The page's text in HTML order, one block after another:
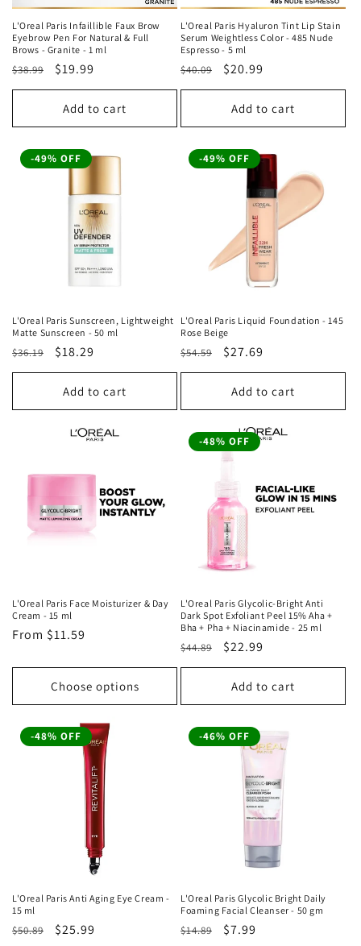
L'Oreal Paris Infaillible Faux Brow
Eyebrow Pen For Natural & Full
Brows - Granite - 1 ml
Regular
price
$38.99
Sale
price
$19.99
Add to cart
L'Oreal Paris Hyaluron Tint Lip Stain
Serum Weightless Color - 485 Nude
Espresso - 5 ml
Regular
price
$40.09
Sale
price
$20.99
Add to cart
-49% OFF
L'Oreal Paris Sunscreen, Lightweight
Matte Sunscreen - 50 ml
Regular
price
$36.19
Sale
price
$18.29
Add to cart
-49% OFF
L'Oreal Paris Liquid Foundation - 145
Rose Beige
Regular
price
$54.59
Sale
price
$27.69
Add to cart
L'Oreal Paris Face Moisturizer & Day
Cream - 15 ml
Regular
From $11.59
Choose options
-48% OFF
L'Oreal Paris Glycolic-Bright Anti
Dark Spot Exfoliant Peel 15% Aha +
Bha + Pha + Niacinamide - 25 ml
Regular
price
$44.89
Sale
price
$22.99
Add to cart
-48% OFF
L'Oreal Paris Anti Aging Eye Cream -
15 ml
Regular
$50.89
Sale
$25.99
-46% OFF
L'Oreal Paris Glycolic Bright Daily
Foaming Facial Cleanser - 50 gm
Regular
$14.89
Sale
$7.99